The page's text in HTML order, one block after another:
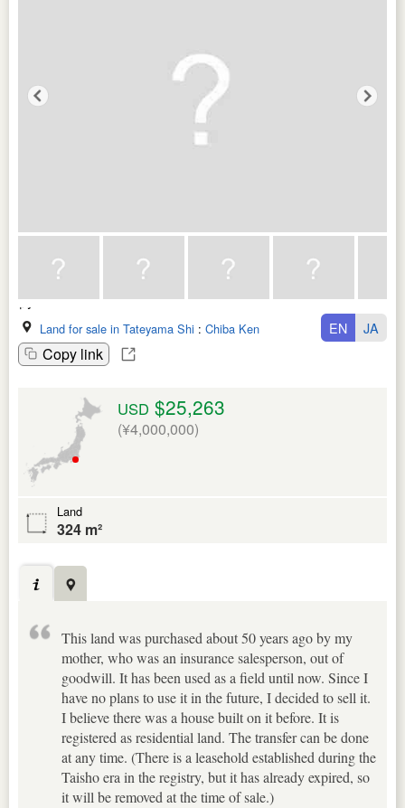
Land for sale in Tateyama Shi : Chiba Ken
Copy link
EN JA
USD $25,263
(¥4,000,000)
Land
324 m²
This land was purchased about 50 years ago by my
mother, who was an insurance salesperson, out of
goodwill. It has been used as a field until now. Since I
have no plans to use it in the future, I decided to sell it.
I believe there was a house built on it before. It is
registered as residential land. The transfer can be done
at any time. (There is a leasehold established during the
Taisho era in the registry, but it has already expired, so
it will be removed at the time of sale.)